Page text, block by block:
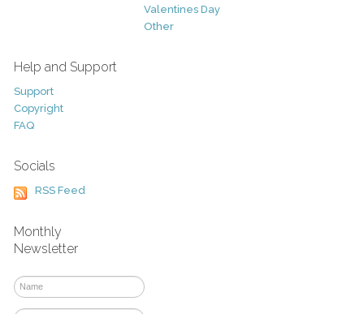
Valentines Day
Other
Help and Support
Support
Copyright
FAQ
Socials
RSS Feed
Monthly
Newsletter